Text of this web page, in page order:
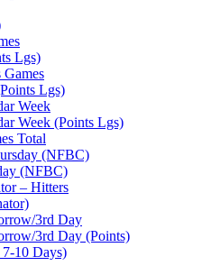
Lgs)
Games
Lgs)
Week
Week (Points Lgs)
Total
(NFBC)
(NFBC)
– Hitters
3rd Day
3rd Day (Points)
10 Days)